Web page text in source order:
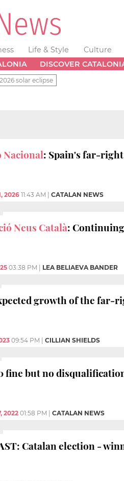
Life & Style Culture
DISCOVER
2026 solar eclipse
Nacional: Spain's far-
2026 11:43 AM CATALAN NEWS
Neus Català:
03:38 PM LEA BELIAEVA BANDER
growth of the far-
09:54 PM CILLIAN SHIELDS
fine but no
2022 01:58 PM CATALAN NEWS
Catalan election -